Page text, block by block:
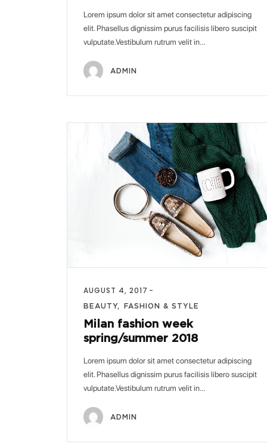
Lorem ipsum dolor sit amet consectetur adipiscing
elit. Phasellus dignissim purus facilisis libero suscipit
vulputate.Vestibulum rutrum velit in…
ADMIN
AUGUST 4, 2017
BEAUTY FASHION & STYLE
Milan fashion week
spring/summer 2018
Lorem ipsum dolor sit amet consectetur adipiscing
elit. Phasellus dignissim purus facilisis libero suscipit
vulputate.Vestibulum rutrum velit in…
ADMIN